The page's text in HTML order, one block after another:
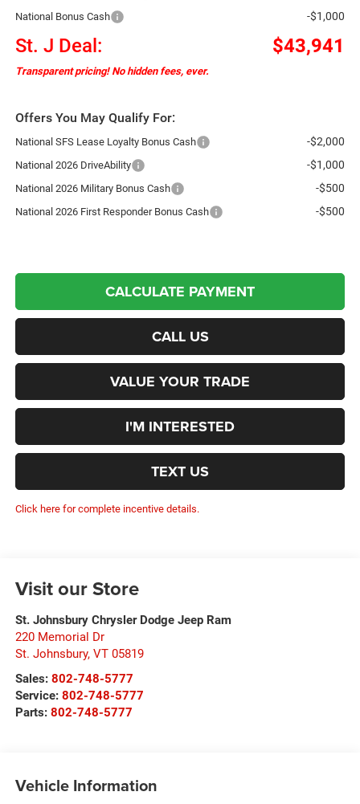
National Bonus Cash -$1,000
St. J Deal: $43,941
Transparent pricing! No hidden fees, ever.
Offers You May Qualify For:
National SFS Lease Loyalty Bonus Cash -$2,000
National 2026 DriveAbility -$1,000
National 2026 Military Bonus Cash -$500
National 2026 First Responder Bonus Cash -$500
CALCULATE PAYMENT
CALL US
VALUE YOUR TRADE
I'M INTERESTED
TEXT US
Click here for complete incentive details.
Visit our Store
St. Johnsbury Chrysler Dodge Jeep Ram
220 Memorial Dr
St. Johnsbury, VT 05819
Sales: 802-748-5777
Service: 802-748-5777
Parts: 802-748-5777
Vehicle Information